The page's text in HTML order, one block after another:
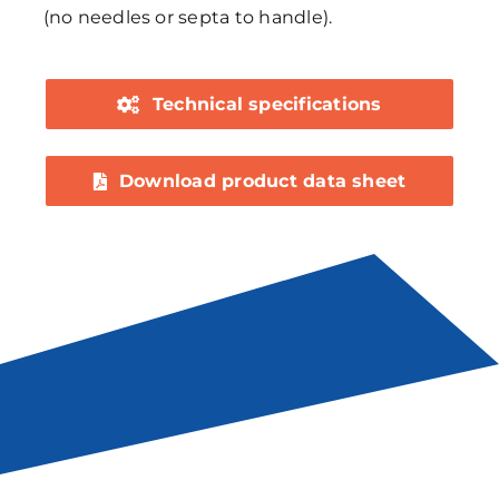
(no needles or septa to handle).
Technical specifications
Download product data sheet